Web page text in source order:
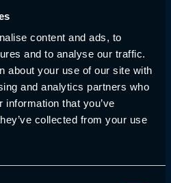
content and ads, to
and to analyse our traffic.
about your use of our site with
and analytics partners who
that you’ve
collected from your use
world’s leading
for strength and